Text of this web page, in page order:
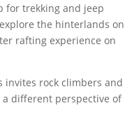
for trekking and jeep
the hinterlands on
rafting experience on
invites rock climbers and
different perspective of